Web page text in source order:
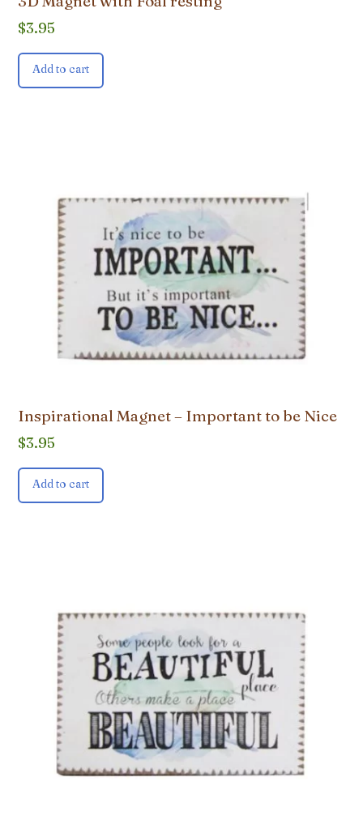
$3.95
Add to cart
Inspirational Magnet – Important to be Nice
$3.95
Add to cart